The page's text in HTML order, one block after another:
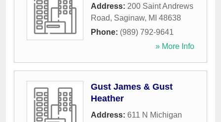
Address: 200 Saint Andrews
Road, Saginaw, MI 48638
Phone: (989) 792-9641
» More Info
Gust James & Gust
Heather
Address: 611 N Michigan